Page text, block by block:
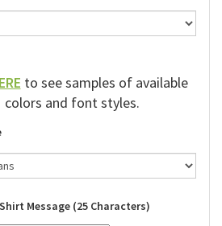
to see samples of available
colors and font styles.
Message (25 Characters)